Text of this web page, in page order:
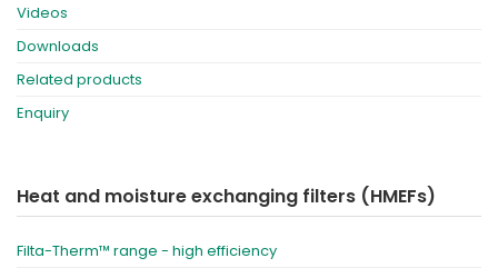
Videos
Downloads
Related products
Enquiry
Heat and moisture exchanging filters (HMEFs)
Filta-Therm™ range - high efficiency